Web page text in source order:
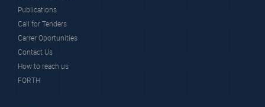
Publications
Call for Tenders
Carrer Oportunities
Contact Us
How to reach us
FORTH